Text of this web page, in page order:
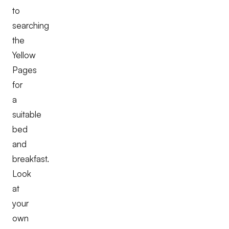
to
searching
the
Yellow
Pages
for
a
suitable
bed
and
breakfast.
Look
at
your
own